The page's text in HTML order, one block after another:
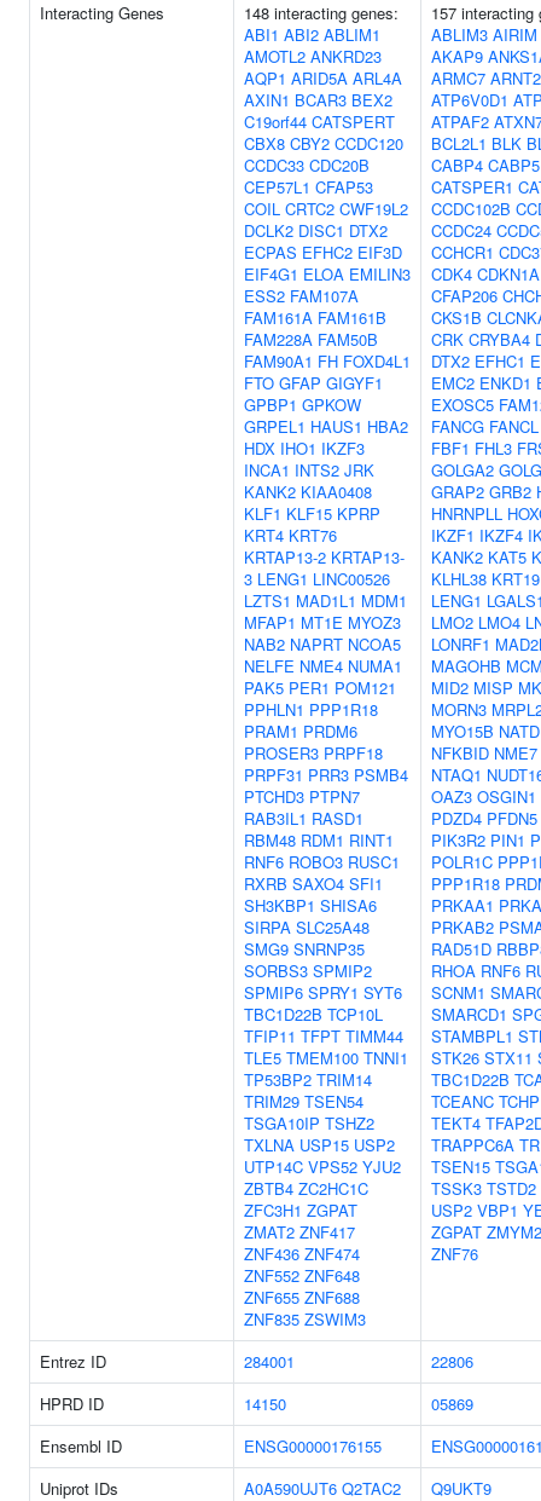
Interacting Genes
148 interacting genes:
ABI1 ABI2 ABLIM1
AMOTL2 ANKRD23
AQP1 ARID5A ARL4A
AXIN1 BCAR3 BEX2
C19orf44 CATSPERT
CBX8 CBY2 CCDC120
CCDC33 CDC20B
CEP57L1 CFAP53
COIL CRTC2 CWF19L2
DCLK2 DISC1 DTX2
ECPAS EFHC2 EIF3D
EIF4G1 ELOA EMILIN3
ESS2 FAM107A
FAM161A FAM161B
FAM228A FAM50B
FAM90A1 FH FOXD4L1
FTO GFAP GIGYF1
GPBP1 GPKOW
GRPEL1 HAUS1 HBA2
HDX IHO1 IKZF3
INCA1 INTS2 JRK
KANK2 KIAA0408
KLF1 KLF15 KPRP
KRT4 KRT76
KRTAP13-2 KRTAP13-
3 LENG1 LINC00526
LZTS1 MAD1L1 MDM1
MFAP1 MT1E MYOZ3
NAB2 NAPRT NCOA5
NELFE NME4 NUMA1
PAK5 PER1 POM121
PPHLN1 PPP1R18
PRAM1 PRDM6
PROSER3 PRPF18
PRPF31 PRR3 PSMB4
PTCHD3 PTPN7
RAB3IL1 RASD1
RBM48 RDM1 RINT1
RNF6 ROBO3 RUSC1
RXRB SAXO4 SFI1
SH3KBP1 SHISA6
SIRPA SLC25A48
SMG9 SNRNP35
SORBS3 SPMIP2
SPMIP6 SPRY1 SYT6
TBC1D22B TCP10L
TFIP11 TFPT TIMM44
TLE5 TMEM100 TNNI1
TP53BP2 TRIM14
TRIM29 TSEN54
TSGA10IP TSHZ2
TXLNA USP15 USP2
UTP14C VPS52 YJU2
ZBTB4 ZC2HC1C
ZFC3H1 ZGPAT
ZMAT2 ZNF417
ZNF436 ZNF474
ZNF552 ZNF648
ZNF655 ZNF688
ZNF835 ZSWIM3
157 interacting
ABLIM3 AIRIM
AKAP9
ARMC7 ARNT2
ATP6V0D1
ATPAF2
BCL2L1 BLK
CABP4 CABP5
CATSPER1
CCDC102B
CCDC24
CCHCR1
CDK4 CDKN1A
CFAP206
CKS1B
CRK CRYBA4
DTX2 EFHC1
EMC2 ENKD1
EXOSC5
FANCG FANCL
FBF1 FHL3
GOLGA2
GRAP2 GRB2
HNRNPLL
IKZF1 IKZF4
KANK2 KAT5
KLHL38 KRT19
LENG1
LMO2 LMO4
LONRF1
MAGOHB
MID2 MISP
MORN3
MYO15B
NFKBID NME7
NTAQ1
OAZ3 OSGIN1
PDZD4 PFDN5
PIK3R2 PIN1
POLR1C
PPP1R18
PRKAA1
PRKAB2
RAD51D
RHOA RNF6
SCNM1
SMARCD1
STAMBPL1
STK26 STX11
TBC1D22B
TCEANC TCHP
TEKT4
TRAPPC6A
TSEN15
TSSK3 TSTD2
USP2 VBP1
ZGPAT ZMYM2
ZNF76
Entrez ID 284001
22806
HPRD ID
14150
05869
Ensembl ID
ENSG00000176155
Uniprot IDs
A0A590UJT6 Q2TAC2
Q9UKT9